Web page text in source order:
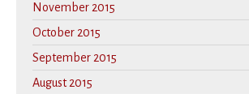
November 2015
October 2015
September 2015
August 2015